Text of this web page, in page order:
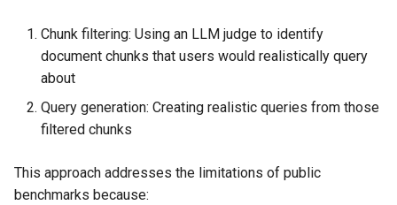
Chunk filtering: Using an LLM judge to identify
document chunks that users would realistically query
about
Query generation: Creating realistic queries from those
filtered chunks
This approach addresses the limitations of public
benchmarks because: